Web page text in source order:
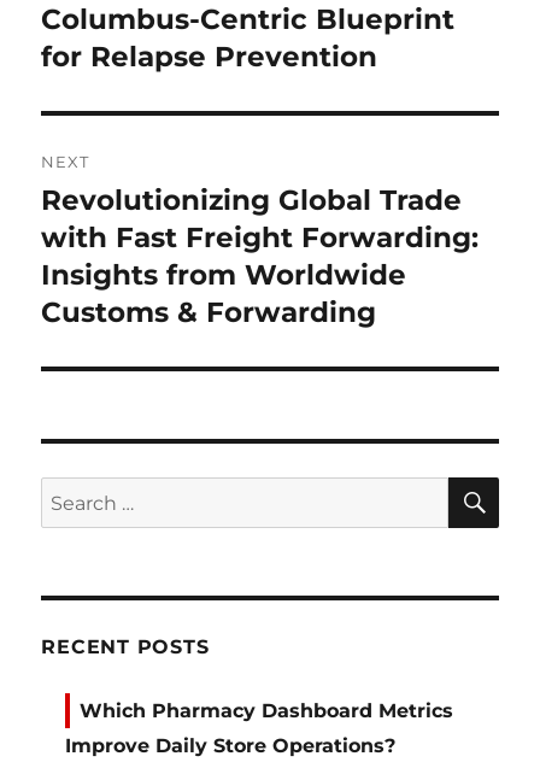
Columbus-Centric Blueprint
for Relapse Prevention
NEXT
Next
post:
Revolutionizing Global Trade
with Fast Freight Forwarding:
Insights from Worldwide
Customs & Forwarding
Search
for:
RECENT POSTS
Which Pharmacy Dashboard Metrics
Improve Daily Store Operations?